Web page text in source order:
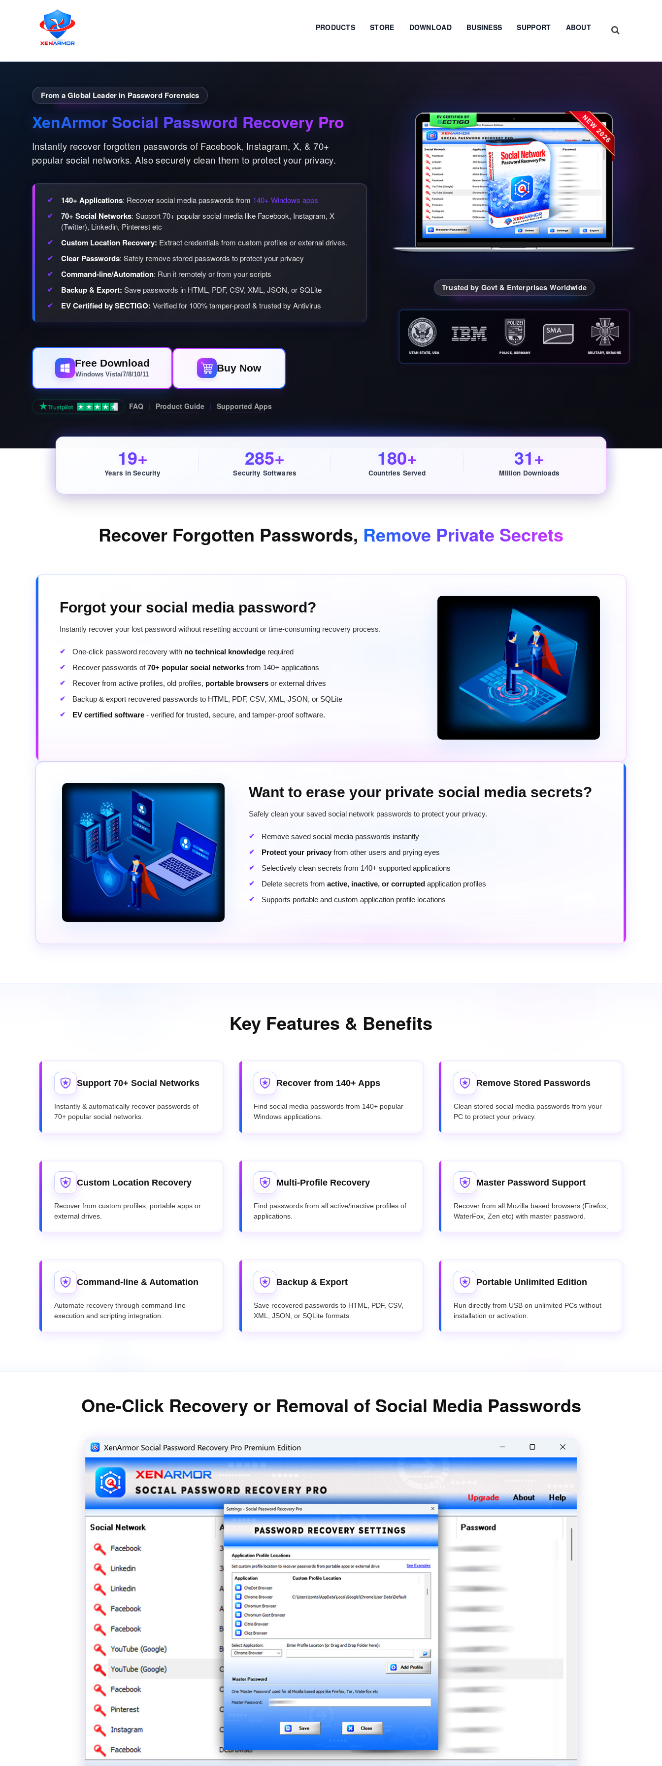
PRODUCTS STORE DOWNLOAD BUSINESS SUPPORT ABOUT
From a Global Leader in Password Forensics
XenArmor Social Password Recovery Pro
Instantly recover forgotten passwords of Facebook, Instagram, X, & 70+
popular social networks. Also securely clean them to protect your privacy.
140+ Applications: Recover social media passwords from 140+ Windows apps
70+ Social Networks: Support 70+ popular social media like Facebook, Instagram, X
(Twitter), Linkedin, Pinterest etc
Custom Location Recovery: Extract credentials from custom profiles or external drives.
Clear Passwords: Safely remove stored passwords to protect your privacy
Command-line/Automation: Run it remotely or from your scripts
Backup & Export: Save passwords in HTML, PDF, CSV, XML, JSON, or SQLite
EV Certified by SECTIGO: Verified for 100% tamper-proof & trusted by Antivirus
Free Download
Windows Vista/7/8/10/11
Buy Now
FAQ Product Guide Supported Apps
Trusted by Govt & Enterprises Worldwide
19+
Years in Security
285+
Security Softwares
180+
Countries Served
31+
Million Downloads
Recover Forgotten Passwords, Remove Private Secrets
Forgot your social media password?
Instantly recover your lost password without resetting account or time-consuming recovery process.
One-click password recovery with no technical knowledge required
Recover passwords of70+ popular social networks from 140+ applications
Recover from active profiles, old profiles, portable browsers or external drives
Backup & export recovered passwords to HTML, PDF, CSV, XML, JSON, or SQLite
EV certified software - verified for trusted, secure, and tamper-proof software.
Want to erase your private social media secrets?
Safely clean your saved social network passwords to protect your privacy.
Remove saved social media passwords instantly
Protect your privacyfrom other users and prying eyes
Selectively clean secrets from 140+ supported applications
Delete secrets from active, inactive, or corrupted application profiles
Supports portable and custom application profile locations
Key Features & Benefits
Support 70+ Social Networks
Instantly & automatically recover passwords of
70+ popular social networks.
Recover from 140+ Apps
Find social media passwords from 140+ popular
Windows applications.
Remove Stored Passwords
Clean stored social media passwords from your
PC to protect your privacy.
Custom Location Recovery
Recover from custom profiles, portable apps or
external drives.
Multi-Profile Recovery
Find passwords from all active/inactive profiles of
applications.
Master Password Support
Recover from all Mozilla based browsers (Firefox,
WaterFox, Zen etc) with master password.
Command-line & Automation
Automate recovery through command-line
execution and scripting integration.
Backup & Export
Save recovered passwords to HTML, PDF, CSV,
XML, JSON, or SQLite formats.
Portable Unlimited Edition
Run directly from USB on unlimited PCs without
installation or activation.
One-Click Recovery or Removal of Social Media Passwords